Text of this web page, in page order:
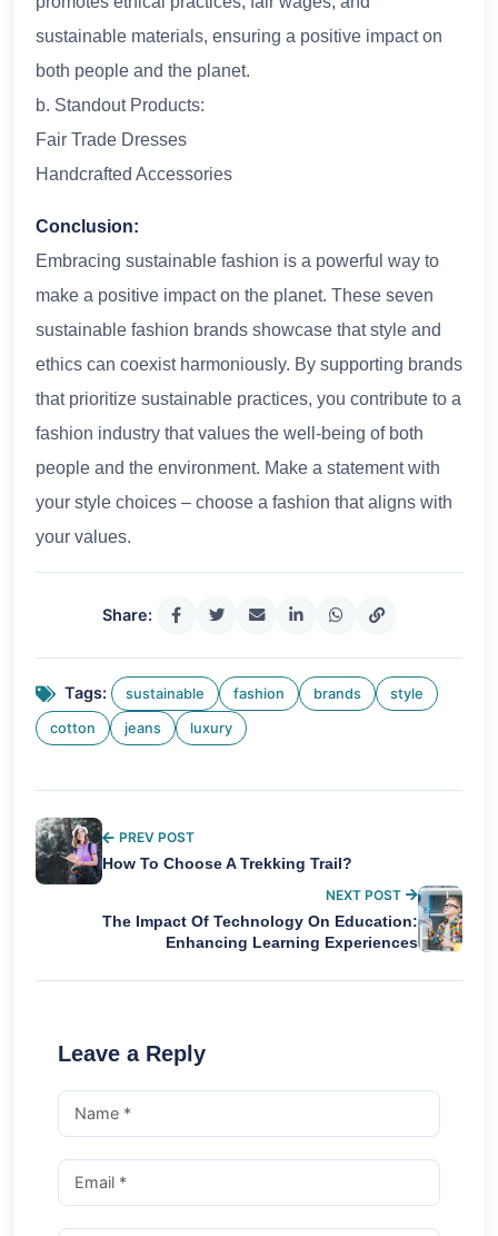
sustainable materials, ensuring a positive impact on
both people and the planet.
b. Standout Products:
Fair Trade Dresses
Handcrafted Accessories
Conclusion:
Embracing sustainable fashion is a powerful way to
make a positive impact on the planet. These seven
sustainable fashion brands showcase that style and
ethics can coexist harmoniously. By supporting brands
that prioritize sustainable practices, you contribute to a
fashion industry that values the well-being of both
people and the environment. Make a statement with
your style choices – choose a fashion that aligns with
your values.
Share:
Tags: sustainable fashion brands style
cotton jeans luxury
PREV POST
How To Choose A Trekking Trail?
NEXT POST
The Impact Of Technology On Education:
Enhancing Learning Experiences
Leave a Reply